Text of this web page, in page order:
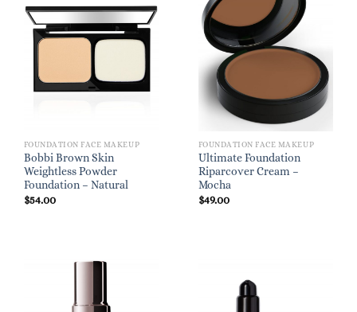
FOUNDATION FACE MAKEUP
Bobbi Brown Skin
Weightless Powder
Foundation – Natural
$54.00
FOUNDATION FACE MAKEUP
Ultimate Foundation
Riparcover Cream –
Mocha
$49.00